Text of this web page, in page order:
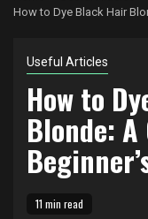
How to Dye Black Hair
Useful Articles
How to
Blonde:
11 min read